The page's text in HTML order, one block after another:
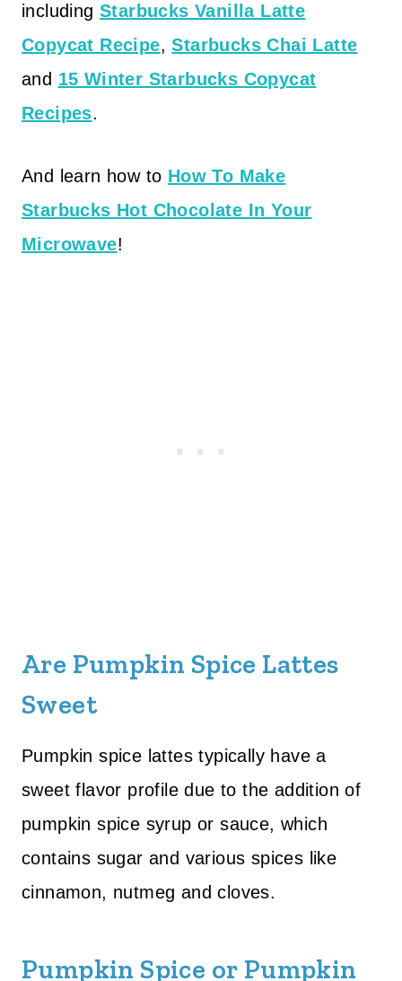
includingStarbucks Vanilla Latte
Copycat Recipe,Starbucks Chai Latte
and 15 Winter Starbucks Copycat
Recipes.
And learn how to How To Make
Starbucks Hot Chocolate In Your
Microwave!
Are Pumpkin Spice Lattes
Sweet
Pumpkin spice lattes typically have a
sweet flavor profile due to the addition of
pumpkin spice syrup or sauce, which
contains sugar and various spices like
cinnamon, nutmeg and cloves.
Pumpkin Spice or Pumpkin